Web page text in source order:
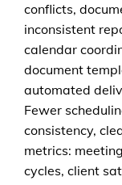
conflicts,
inconsistent
calendar
document
automated
Fewer
consistency,
metrics:
cycles, client